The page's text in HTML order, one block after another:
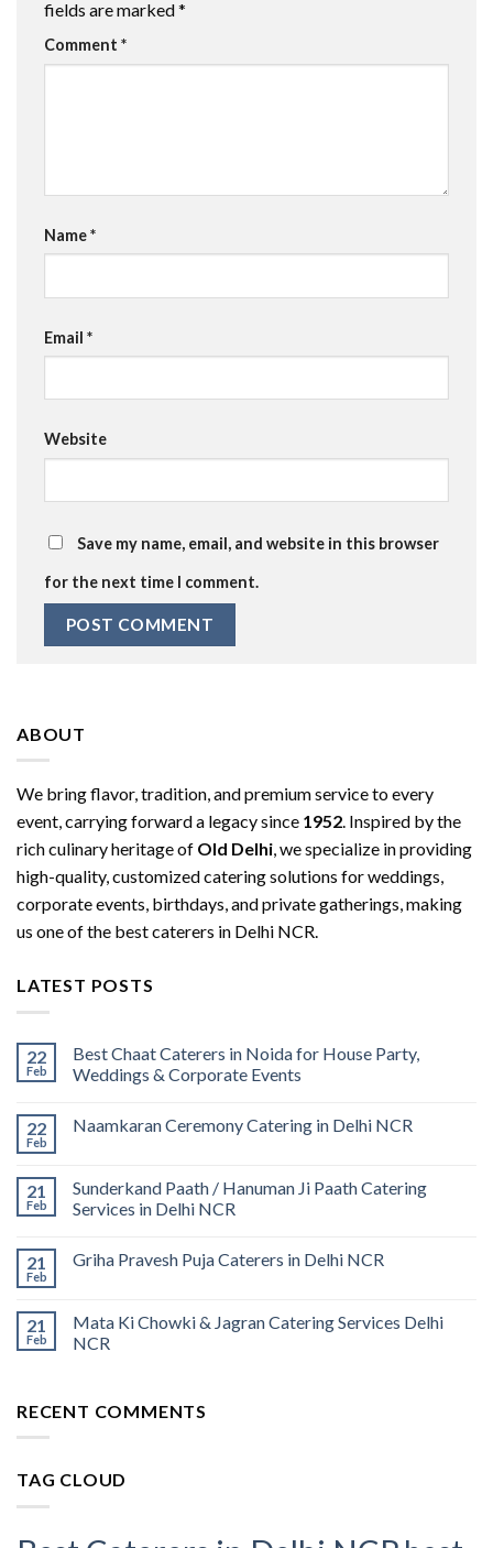
fields are marked*
Comment *
Name*
Email *
Website
Save my name, email, and website in this browser
for the next time I comment.
ABOUT
We bring flavor, tradition, and premium service to every
event, carrying forward a legacy since 1952. Inspired by the
rich culinary heritage of Old Delhi, we specialize in providing
high-quality, customized catering solutions for weddings,
corporate events, birthdays, and private gatherings, making
us one of the best caterers in Delhi NCR.
LATEST POSTS
22
Feb
Best Chaat Caterers in Noida for House Party,
Weddings & Corporate Events
22
Feb
Naamkaran Ceremony Catering in Delhi NCR
21
Feb
Sunderkand Paath / Hanuman Ji Paath Catering
Services in Delhi NCR
21
Feb
Griha Pravesh Puja Caterers in Delhi NCR
21
Feb
Mata Ki Chowki & Jagran Catering Services Delhi
NCR
RECENT COMMENTS
TAG CLOUD